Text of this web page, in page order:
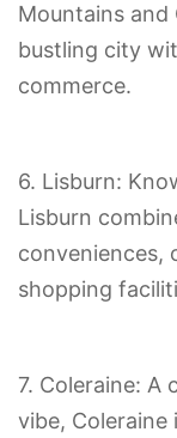
Mountains and
bustling city
commerce.
6. Lisburn:
Lisburn
conveniences,
shopping
7. Coleraine:
vibe,